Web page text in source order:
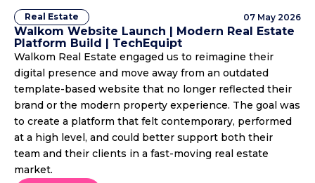
Real Estate 07 May 2026
Walkom Website Launch | Modern Real Estate
Platform Build | TechEquipt
Walkom Real Estate engaged us to reimagine their
digital presence and move away from an outdated
template-based website that no longer reflected their
brand or the modern property experience. The goal was
to create a platform that felt contemporary, performed
at a high level, and could better support both their
team and their clients in a fast-moving real estate
market.